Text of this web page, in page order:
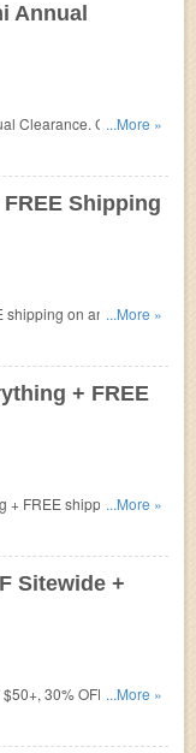
Annual
Clearance. Check it
...More »
Shipping
shipping on any order.
...More »
+ FREE
+ FREE shipping on
...More »
Sitewide +
30% OFF $75+ or
shipping on $75+.
...More »